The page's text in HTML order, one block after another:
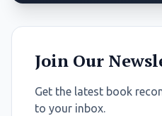
Join Our
Get the latest book
to your inbox.